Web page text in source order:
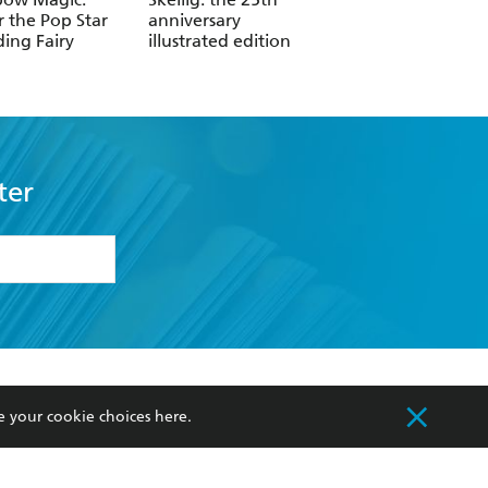
the Pop Star
Fairy
anniversary
illustrated edition
my
Our Networks
Improving Representation
your cookie choices here.